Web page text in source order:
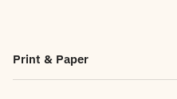
Print & Paper